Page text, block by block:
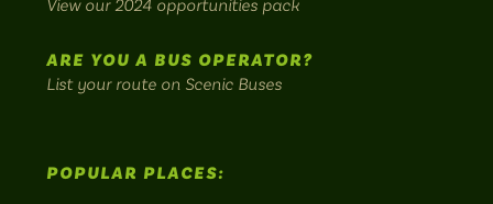
View our 2024 opportunities pack
ARE YOU A BUS OPERATOR?
List your route on Scenic Buses
POPULAR PLACES: